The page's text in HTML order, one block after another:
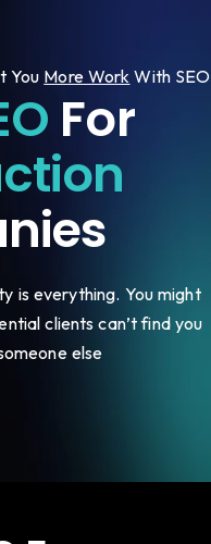
You More Work With SEO
For
is everything. You might
clients can’t find you
else